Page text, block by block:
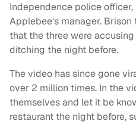
Independence police
Applebee's manager.
that the three were
ditching the night before.
The video has since gone
over 2 million times. In the
themselves and let it be
restaurant the night before,